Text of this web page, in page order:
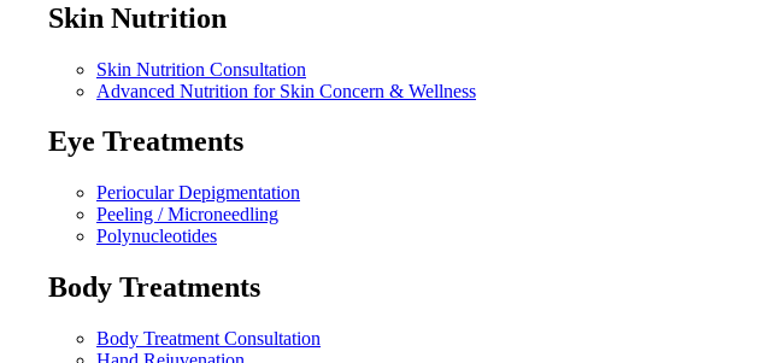
Skin Nutrition
Skin Nutrition Consultation
Advanced Nutrition for Skin Concern & Wellness
Eye Treatments
Periocular Depigmentation
Peeling / Microneedling
Polynucleotides
Body Treatments
Body Treatment Consultation